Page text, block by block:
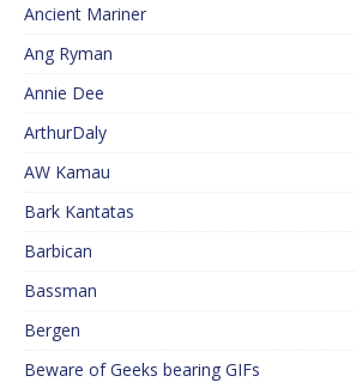
Ancient Mariner
Ang Ryman
Annie Dee
ArthurDaly
AW Kamau
Bark Kantatas
Barbican
Bassman
Bergen
Beware of Geeks bearing GIFs